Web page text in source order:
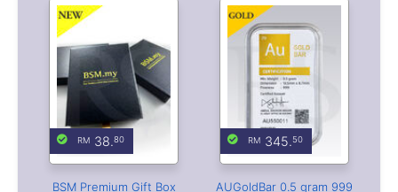
38.80
BSM Premium Gift Box
345.50
AUGoldBar 0.5 gram 999